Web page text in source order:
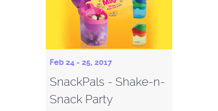
Feb 24 - 25, 2017
SnackPals - Shake-n-
Snack Party